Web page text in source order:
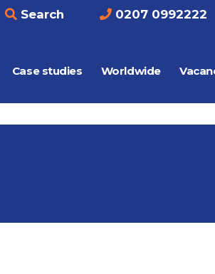
0207 0992222
Search
Case studies Worldwide